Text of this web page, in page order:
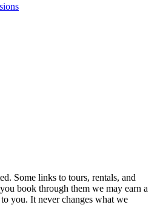
Some links to tours, rentals, and
book through them we may earn a
you. It never changes what we